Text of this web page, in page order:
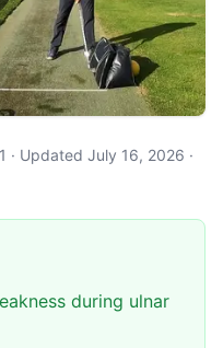
· Updated July 16, 2026 ·
during ulnar